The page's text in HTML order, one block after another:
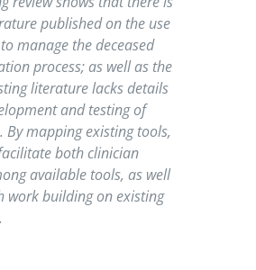
published on the use
manage the deceased
process; as well as the
literature lacks details
and testing of
By mapping existing tools,
both clinician
available tools, as well
work building on existing